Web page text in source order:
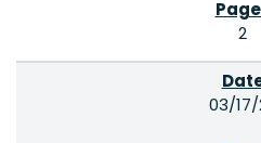
2
03/17/